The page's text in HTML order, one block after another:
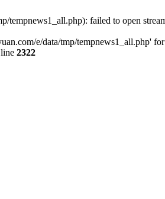
tempnews1_all.php): failed to open
e/data/tmp/tempnews1_all.php'
2322